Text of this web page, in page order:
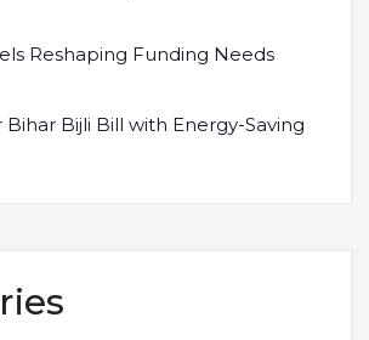
Reshaping Funding Needs
Bihar Bijli Bill with Energy-Saving